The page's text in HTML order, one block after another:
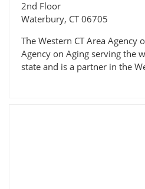
2nd Floor
Waterbury, CT 06705
The Western CT Area Agency
Agency on Aging serving the
state and is a partner in the